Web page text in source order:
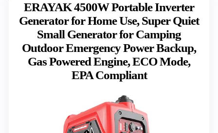
ERAYAK 4500W Portable Inverter
Generator for Home Use, Super Quiet
Small Generator for Camping
Outdoor Emergency Power Backup,
Gas Powered Engine, ECO Mode,
EPA Compliant